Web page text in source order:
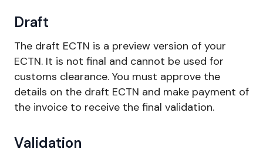
Draft
The draft ECTN is a preview version of your
ECTN. It is not final and cannot be used for
customs clearance. You must approve the
details on the draft ECTN and make payment of
the invoice to receive the final validation.
Validation